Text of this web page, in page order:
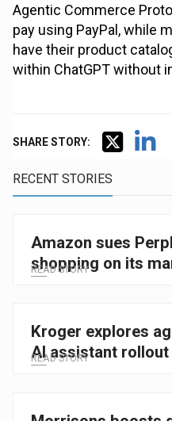
Agentic Commerce
pay using PayPal, while
have their product
within ChatGPT without
SHARE STORY:
RECENT STORIES
Amazon sues
shopping on its
READ STORY
Kroger explores
AI assistant rollout
READ STORY